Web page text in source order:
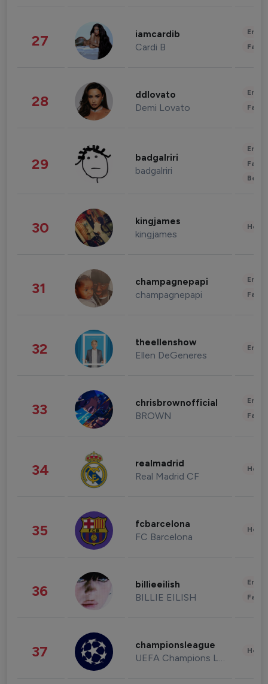
27 iamcardib
Cardi B
28 ddlovato
Demi Lovato
29 badgalriri
badgalriri
30 kingjames
kingjames
31 champagnepapi
champagnepapi
32 theellenshow
Ellen DeGeneres
33 chrisbrownofficial
BROWN
34 realmadrid
Real Madrid CF
35 fcbarcelona
FC Barcelona
36 billieeilish
BILLIE EILISH
37 championsleague
UEFA Champions League